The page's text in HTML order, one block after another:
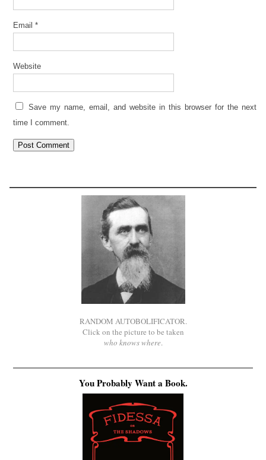
Email *
Website
Save my name, email, and website in this browser for the next
time I comment.
RANDOM AUTOBOLIFICATOR.
Click on the picture to be taken
who knows where.
You Probably Want a Book.